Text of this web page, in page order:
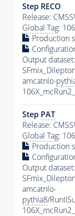
Step RECO
Release:
Global Tag:
Production
Output
amcatnlo-
Step PAT
Release:
Global Tag:
Production
Output
amcatnlo-
pythia8/